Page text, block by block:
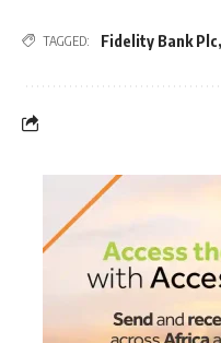
TAGGED: Fidelity Bank Plc,